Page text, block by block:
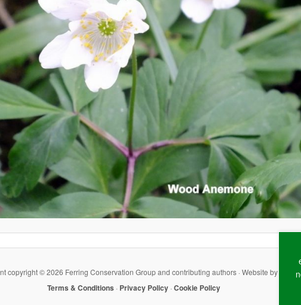
copyright ©2026 Ferring Conservation Group and contributing authors · Website by
Terms & Conditions · Privacy Policy ·Cookie Policy